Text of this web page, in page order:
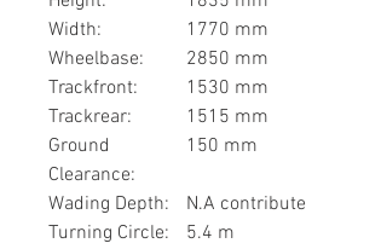
Width:
1770 mm
Wheelbase:
2850 mm
Trackfront:
1530 mm
Trackrear:
1515 mm
Ground
Clearance:
150 mm
Wading Depth:
N.A contribute
Turning Circle:
5.4 m